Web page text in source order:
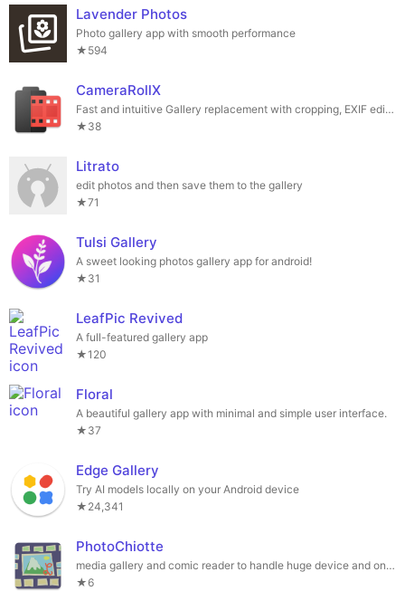
Lavender Photos
Photo gallery app with smooth performance
★594
CameraRollX
Fast and intuitive Gallery replacement with cropping, EXIF editor, file manager
★38
Litrato
edit photos and then save them to the gallery
★71
Tulsi Gallery
A sweet looking photos gallery app for android!
★31
LeafPic Revived
A full-featured gallery app
★120
Floral
A beautiful gallery app with minimal and simple user interface.
★37
Edge Gallery
Try AI models locally on your Android device
★24,341
PhotoChiotte
media gallery and comic reader to handle huge device and online collections
★6